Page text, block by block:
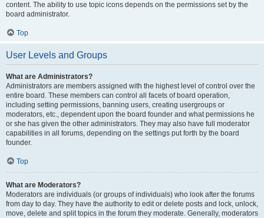
content. The ability to use topic icons depends on the permissions set by the
board administrator.
Top
User Levels and Groups
What are Administrators?
Administrators are members assigned with the highest level of control over the
entire board. These members can control all facets of board operation,
including setting permissions, banning users, creating usergroups or
moderators, etc., dependent upon the board founder and what permissions he
or she has given the other administrators. They may also have full moderator
capabilities in all forums, depending on the settings put forth by the board
founder.
Top
What are Moderators?
Moderators are individuals (or groups of individuals) who look after the forums
from day to day. They have the authority to edit or delete posts and lock, unlock,
move, delete and split topics in the forum they moderate. Generally, moderators